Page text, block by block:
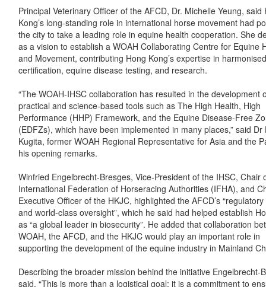
Principal Veterinary Officer of the AFCD, Dr. Michelle Yeung, said
Kong’s long-standing role in international horse movement had
the city to take a leading role in equine health cooperation. She
as a vision to establish a WOAH Collaborating Centre for Equine
and Movement, contributing Hong Kong’s expertise in
certification, equine disease testing, and research.
“The WOAH-IHSC collaboration has resulted in the development
practical and science-based tools such as The High Health, High
Performance (HHP) Framework, and the Equine Disease-Free
(EDFZs), which have been implemented in many places,” said Dr
Kugita, former WOAH Regional Representative for Asia and the
his opening remarks.
Winfried Engelbrecht-Bresges, Vice-President of the IHSC, Chair
International Federation of Horseracing Authorities (IFHA), and
Executive Officer of the HKJC, highlighted the AFCD’s
and world-class oversight”, which he said had helped establish
as “a global leader in biosecurity”. He added that collaboration
WOAH, the AFCD, and the HKJC would play an important role in
supporting the development of the equine industry in Mainland
Describing the broader mission behind the initiative Engelbrecht-
said, “This is more than a logistical goal; it is a commitment to